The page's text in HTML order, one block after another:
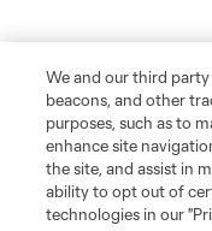
We and our third
beacons, and other
purposes, such as to
enhance site
the site, and assist in
ability to opt out of
technologies in our